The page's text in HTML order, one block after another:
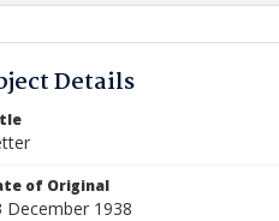
Comparison List: (0/2)
Details
of Original
December 1938